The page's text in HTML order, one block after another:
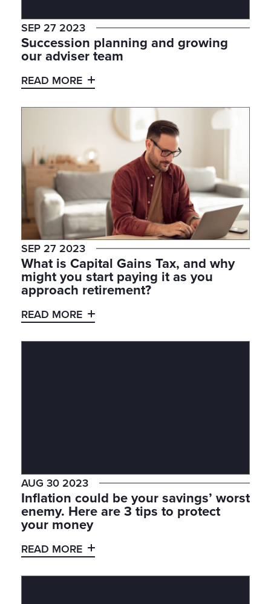
SEP 27 2023
Succession planning and growing
our adviser team
READ MORE
SEP 27 2023
What is Capital Gains Tax, and why
might you start paying it as you
approach retirement?
READ MORE
AUG 30 2023
Inflation could be your savings’ worst
enemy. Here are 3 tips to protect
your money
READ MORE